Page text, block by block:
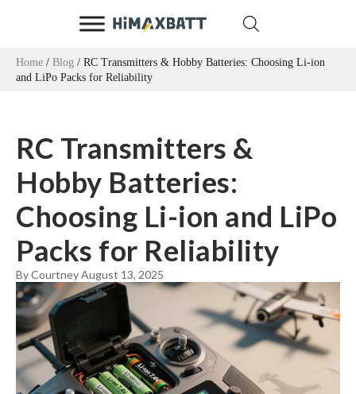
Home / Blog / RC Transmitters & Hobby Batteries: Choosing Li-ion
and LiPo Packs for Reliability
RC Transmitters &
Hobby Batteries:
Choosing Li-ion and LiPo
Packs for Reliability
By CourtneyAugust 13, 2025